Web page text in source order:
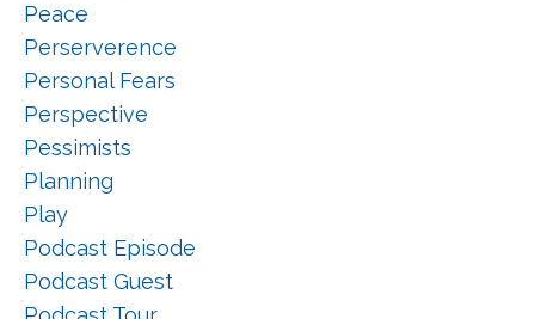
Peace
Perserverence
Personal Fears
Perspective
Pessimists
Planning
Play
Podcast Episode
Podcast Guest